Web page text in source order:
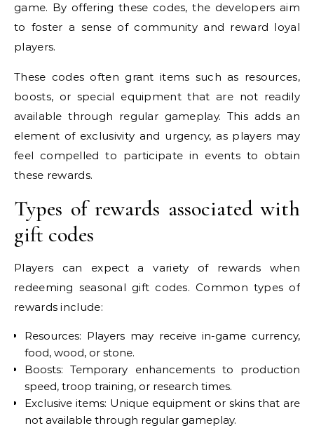
game. By offering these codes, the developers aim
to foster a sense of community and reward loyal
players.
These codes often grant items such as resources,
boosts, or special equipment that are not readily
available through regular gameplay. This adds an
element of exclusivity and urgency, as players may
feel compelled to participate in events to obtain
these rewards.
Types of rewards associated with
gift codes
Players can expect a variety of rewards when
redeeming seasonal gift codes. Common types of
rewards include:
Resources: Players may receive in-game currency,
food, wood, or stone.
Boosts: Temporary enhancements to production
speed, troop training, or research times.
Exclusive items: Unique equipment or skins that are
not available through regular gameplay.